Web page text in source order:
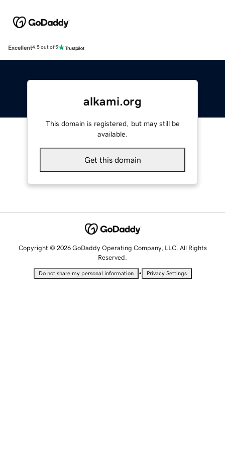
Excellent4.5 out of 5
alkami.org
This domain is registered, but may still be
available.
Get this domain
Copyright © 2026 GoDaddy Operating Company, LLC. All Rights
Reserved.
Do not share my personal information • Privacy Settings